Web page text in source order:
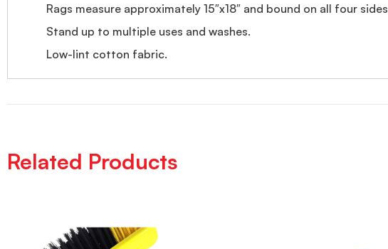
Rags measure approximately 15″x18″ and bound on all four
Stand up to multiple uses and washes.
Low-lint cotton fabric.
Related Products